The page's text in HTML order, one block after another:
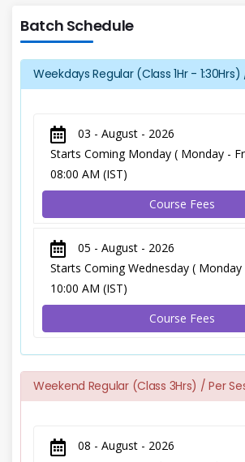
Batch Schedule
Weekdays Regular (Class 1Hr -
03 - August - 2026
Starts Coming Monday ( Monday -
08:00 AM (IST)
Course Fees
05 - August - 2026
Starts Coming Wednesday ( Monday
10:00 AM (IST)
Course Fees
Weekend Regular (Class 3Hrs) / Per
08 - August - 2026